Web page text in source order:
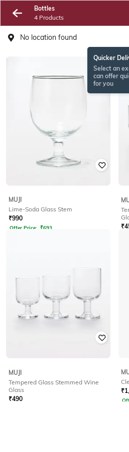
Bottles
4 Products
No location found
Quicker
Select an
can offer
for you
MUJI
Lime-Soda Glass Stem
₹990
Offer Price: ₹693
₹
MUJI
Tempered Glass Stemmed Wine
Glass
₹490
₹